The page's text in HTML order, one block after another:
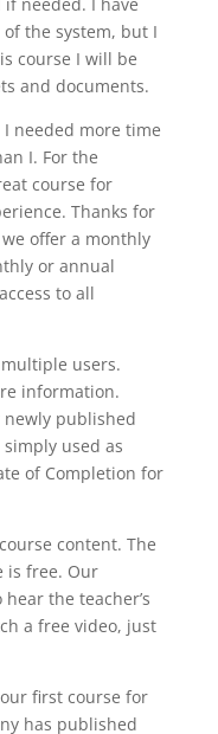
the system, but I
course I will be
and documents.
needed more time
I. For the
course for
Thanks for
offer a monthly
or annual
to all
users.
information.
published
used as
of Completion for
content. The
is free. Our
the teacher’s
a free video, just
first course for
has published